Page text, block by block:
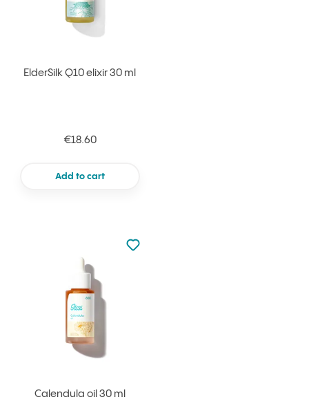
ElderSilk Q10 elixir 30 ml
€18.60
Add to cart
Calendula oil 30 ml
Not added to favourites
Add to your favourites